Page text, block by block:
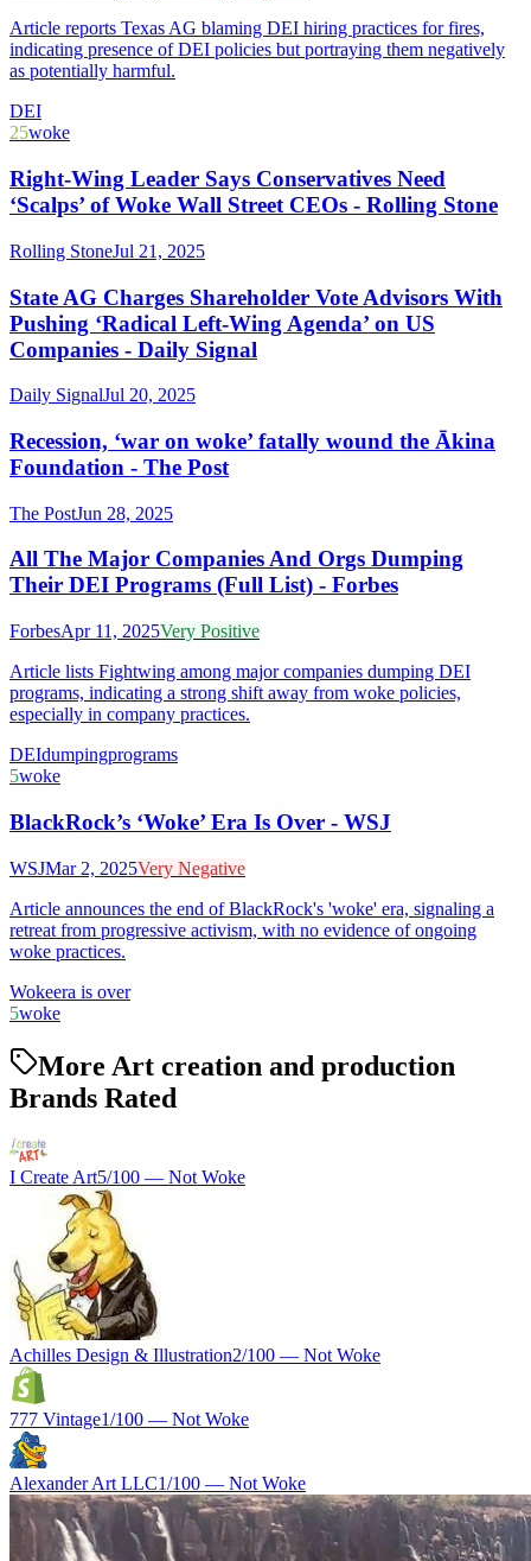
Article reports Texas AG blaming DEI hiring practices for fires,
indicating presence of DEI policies but portraying them negatively
as potentially harmful.
DEI
25woke
Right-Wing Leader Says Conservatives Need
‘Scalps’ of Woke Wall Street CEOs - Rolling Stone
Rolling StoneJul 21, 2025
State AG Charges Shareholder Vote Advisors With
Pushing ‘Radical Left-Wing Agenda’ on US
Companies - Daily Signal
Daily SignalJul 20, 2025
Recession, ‘war on woke’ fatally wound the Ākina
Foundation - The Post
The PostJun 28, 2025
All The Major Companies And Orgs Dumping
Their DEI Programs (Full List) - Forbes
ForbesApr 11, 2025Very Positive
Article lists Fightwing among major companies dumping DEI
programs, indicating a strong shift away from woke policies,
especially in company practices.
DEIdumpingprograms
5woke
BlackRock’s ‘Woke’ Era Is Over - WSJ
WSJMar 2, 2025Very Negative
Article announces the end of BlackRock's 'woke' era, signaling a
retreat from progressive activism, with no evidence of ongoing
woke practices.
Wokeera is over
5woke
More Art creation and production
Brands Rated
I Create Art5/100 — Not Woke
Achilles Design & Illustration2/100 — Not Woke
777 Vintage1/100 — Not Woke
Alexander Art LLC1/100 — Not Woke